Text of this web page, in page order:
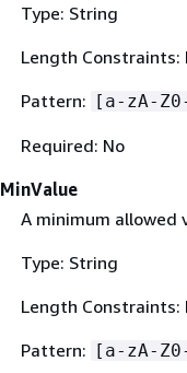
Type: String
Length
Pattern: [a-zA-
Required: No
MinValue
A minimum allowed
Type: String
Length
Pattern: [a-zA-